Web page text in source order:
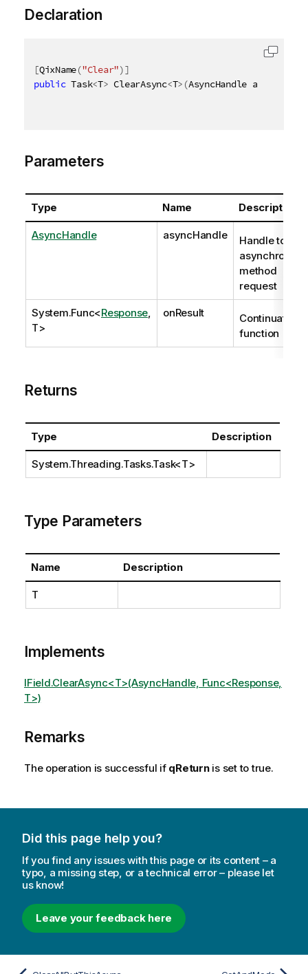
Declaration
[QixName("Clear")]
public Task<T> ClearAsync<T> (AsyncHandle
Parameters
Type Name Description
AsyncHandle asyncHandle
Handle to
asynchronous
method
request
System.Func<Response
T>
onResult
Continuation
function
Returns
Type Description
System.Threading.Tasks.Task<T>
Type Parameters
Name Description
T
Implements
IField.ClearAsync<T>(AsyncHandle, Func<Response,
T>)
Remarks
The operation is successful if qReturnis set to true.
Did this page help you?
If you find any issues with this page or its content – a
typo, a missing step, or a technical error – please let
us know!
Leave your feedback here